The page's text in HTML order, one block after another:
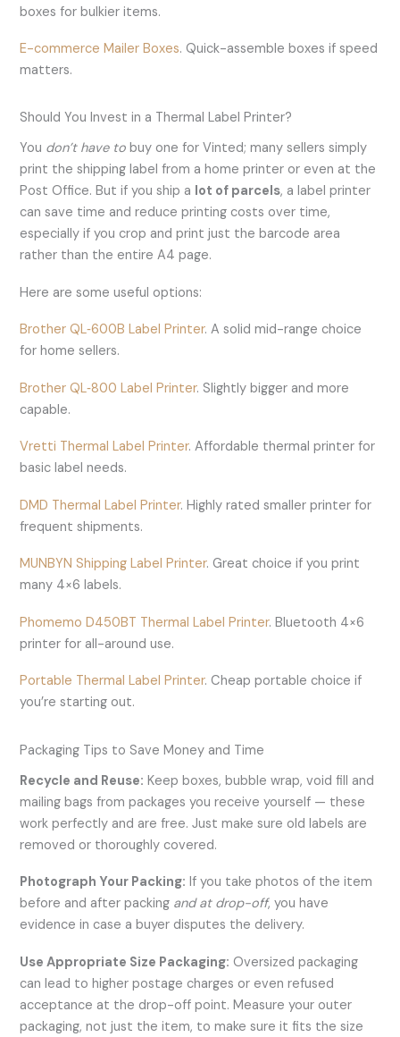
boxes for bulkier items.
E-commerce Mailer Boxes. Quick-assemble boxes if speed
matters.
Should You Invest in a Thermal Label Printer?
You don’t have to buy one for Vinted; many sellers simply
print the shipping label from a home printer or even at the
Post Office. But if you ship a lot of parcels, a label printer
can save time and reduce printing costs over time,
especially if you crop and print just the barcode area
rather than the entire A4 page.
Here are some useful options:
Brother QL‑600B Label Printer. A solid mid-range choice
for home sellers.
Brother QL‑800 Label Printer. Slightly bigger and more
capable.
Vretti Thermal Label Printer. Affordable thermal printer for
basic label needs.
DMD Thermal Label Printer. Highly rated smaller printer for
frequent shipments.
MUNBYN Shipping Label Printer. Great choice if you print
many 4×6 labels.
Phomemo D450BT Thermal Label Printer. Bluetooth 4×6
printer for all-around use.
Portable Thermal Label Printer. Cheap portable choice if
you’re starting out.
Packaging Tips to Save Money and Time
Recycle and Reuse: Keep boxes, bubble wrap, void fill and
mailing bags from packages you receive yourself — these
work perfectly and are free. Just make sure old labels are
removed or thoroughly covered.
Photograph Your Packing: If you take photos of the item
before and after packing and at drop-off, you have
evidence in case a buyer disputes the delivery.
Use Appropriate Size Packaging: Oversized packaging
can lead to higher postage charges or even refused
acceptance at the drop-off point. Measure your outer
packaging, not just the item, to make sure it fits the size